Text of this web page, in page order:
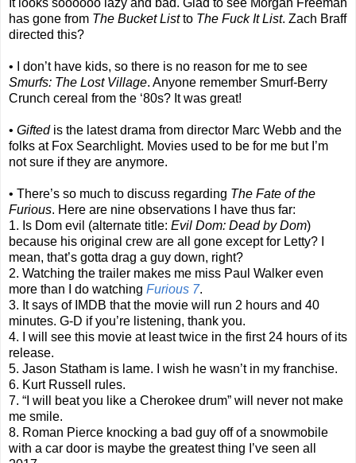
has gone from The Bucket Listto The Fuck It List. Zach Braff
directed this?
• I don’t have kids, so there is no reason for me to see
Smurfs: The Lost Village. Anyone remember Smurf-Berry
Crunch cereal from the ‘80s? It was great!
• Giftedis the latest drama from director Marc Webb and the
folks at Fox Searchlight. Movies used to be for me but I’m
not sure if they are anymore.
• There’s so much to discuss regarding The Fate of the
Furious. Here are nine observations I have thus far:
1. Is Dom evil (alternate title: Evil Dom: Dead by Dom)
because his original crew are all gone except for Letty? I
mean, that’s gotta drag a guy down, right?
2. Watching the trailer makes me miss Paul Walker even
more than I do watching Furious 7.
3. It says of IMDB that the movie will run 2 hours and 40
minutes. G-D if you’re listening, thank you.
4. I will see this movie at least twice in the first 24 hours of its
release.
5. Jason Statham is lame. I wish he wasn’t in my franchise.
6. Kurt Russell rules.
7. “I will beat you like a Cherokee drum” will never not make
me smile.
8. Roman Pierce knocking a bad guy off of a snowmobile
with a car door is maybe the greatest thing I’ve seen all